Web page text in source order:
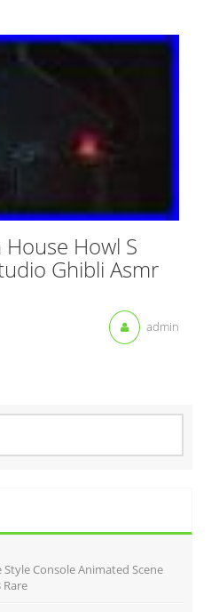
Howl S
Ghibli Asmr
admin
Console Animated Scene
Rare